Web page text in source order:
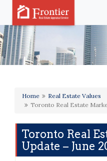
Home
Real Estate Values
Toronto Real Estate
Toronto Real
Update – June